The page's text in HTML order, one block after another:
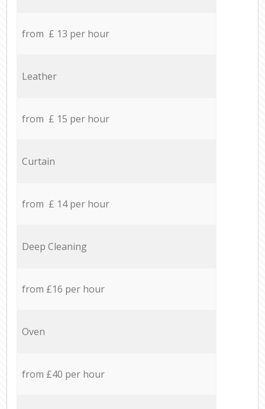
from £ 13 per hour
Leather
from £ 15 per hour
Curtain
from £ 14 per hour
Deep Cleaning
from £16 per hour
Oven
from £40 per hour